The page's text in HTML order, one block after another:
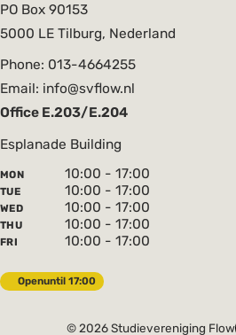
PO Box 90153
5000 LE Tilburg, Nederland
Phone: 013-4664255
Email: info@svflow.nl
Office E.203/E.204
Esplanade Building
MON 10:00 - 17:00
TUE 10:00 - 17:00
WED 10:00 - 17:00
THU 10:00 - 17:00
FRI 10:00 - 17:00
Openuntil 17:00
© 2026Studievereniging Flow